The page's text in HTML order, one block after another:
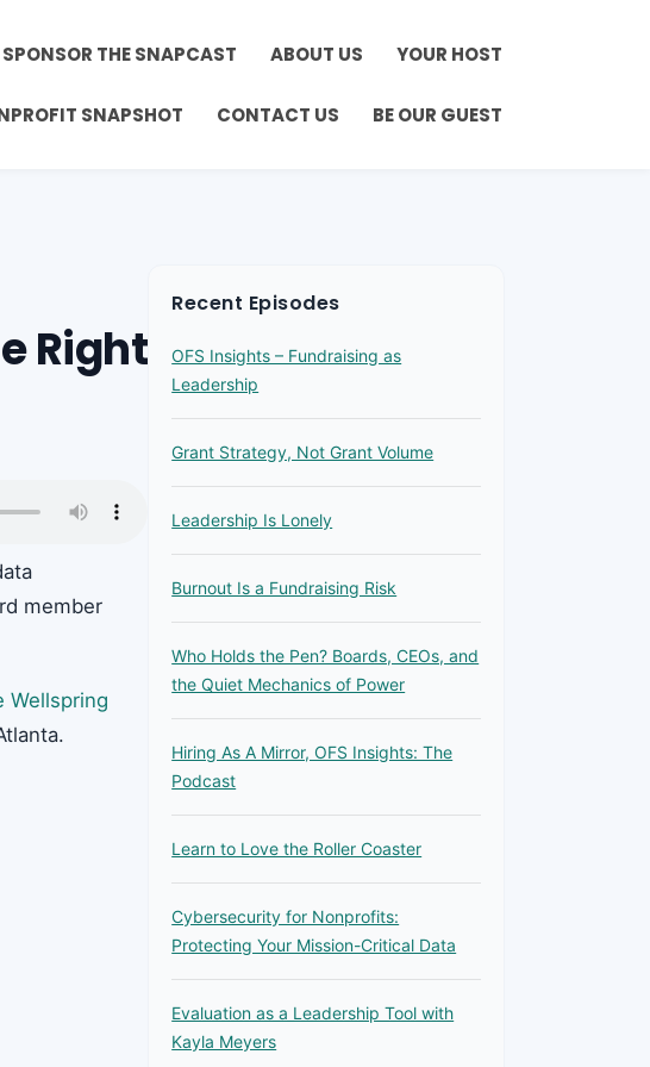
SPONSOR THE SNAPCAST ABOUT US YOUR HOST
SNAPSHOT CONTACT US BE OUR GUEST
Right
member
Wellspring
Recent Episodes
OFS Insights – Fundraising as
Leadership
Grant Strategy, Not Grant Volume
Leadership Is Lonely
Burnout Is a Fundraising Risk
Who Holds the Pen? Boards, CEOs, and
the Quiet Mechanics of Power
Hiring As A Mirror, OFS Insights: The
Podcast
Learn to Love the Roller Coaster
Cybersecurity for Nonprofits:
Protecting Your Mission-Critical Data
Evaluation as a Leadership Tool with
Kayla Meyers